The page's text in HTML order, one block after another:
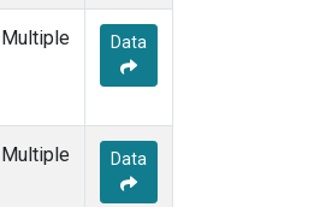
Multiple Data
Multiple Data